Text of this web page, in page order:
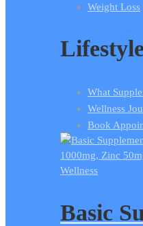
Weight Loss
What
Wellness
Book
Wellness
Basic